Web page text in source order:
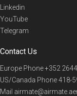
Linkedin
YouTube
Telegram
Contact Us
Europe Phone+352
US/Canada Phone418-
Mail